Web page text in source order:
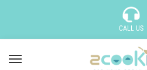
CALL US